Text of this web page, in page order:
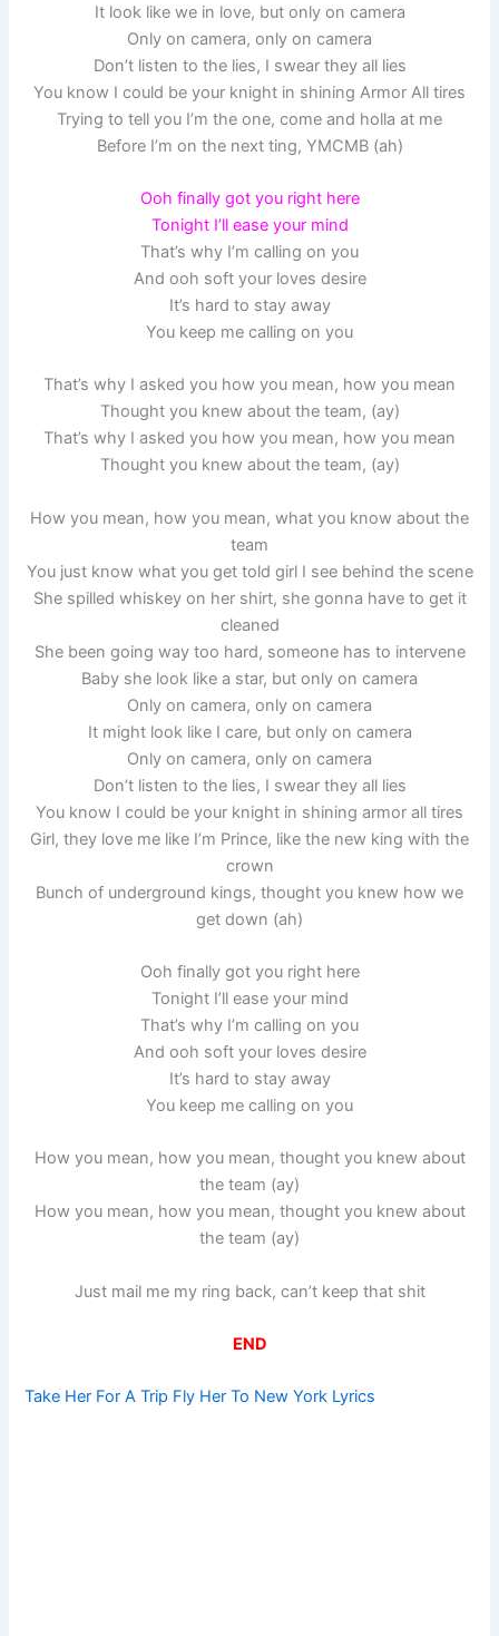
It look like we in love, but only on camera
Only on camera, only on camera
Don’t listen to the lies, I swear they all lies
You know I could be your knight in shining Armor All tires
Trying to tell you I’m the one, come and holla at me
Before I’m on the next ting, YMCMB (ah)
Ooh finally got you right here
Tonight I’ll ease your mind
That’s why I’m calling on you
And ooh soft your loves desire
It’s hard to stay away
You keep me calling on you
That’s why I asked you how you mean, how you mean
Thought you knew about the team, (ay)
That’s why I asked you how you mean, how you mean
Thought you knew about the team, (ay)
How you mean, how you mean, what you know about the
team
You just know what you get told girl I see behind the scene
She spilled whiskey on her shirt, she gonna have to get it
cleaned
She been going way too hard, someone has to intervene
Baby she look like a star, but only on camera
Only on camera, only on camera
It might look like I care, but only on camera
Only on camera, only on camera
Don’t listen to the lies, I swear they all lies
You know I could be your knight in shining armor all tires
Girl, they love me like I’m Prince, like the new king with the
crown
Bunch of underground kings, thought you knew how we
get down (ah)
Ooh finally got you right here
Tonight I’ll ease your mind
That’s why I’m calling on you
And ooh soft your loves desire
It’s hard to stay away
You keep me calling on you
How you mean, how you mean, thought you knew about
the team (ay)
How you mean, how you mean, thought you knew about
the team (ay)
Just mail me my ring back, can’t keep that shit
END
Take Her For A Trip Fly Her To New York Lyrics